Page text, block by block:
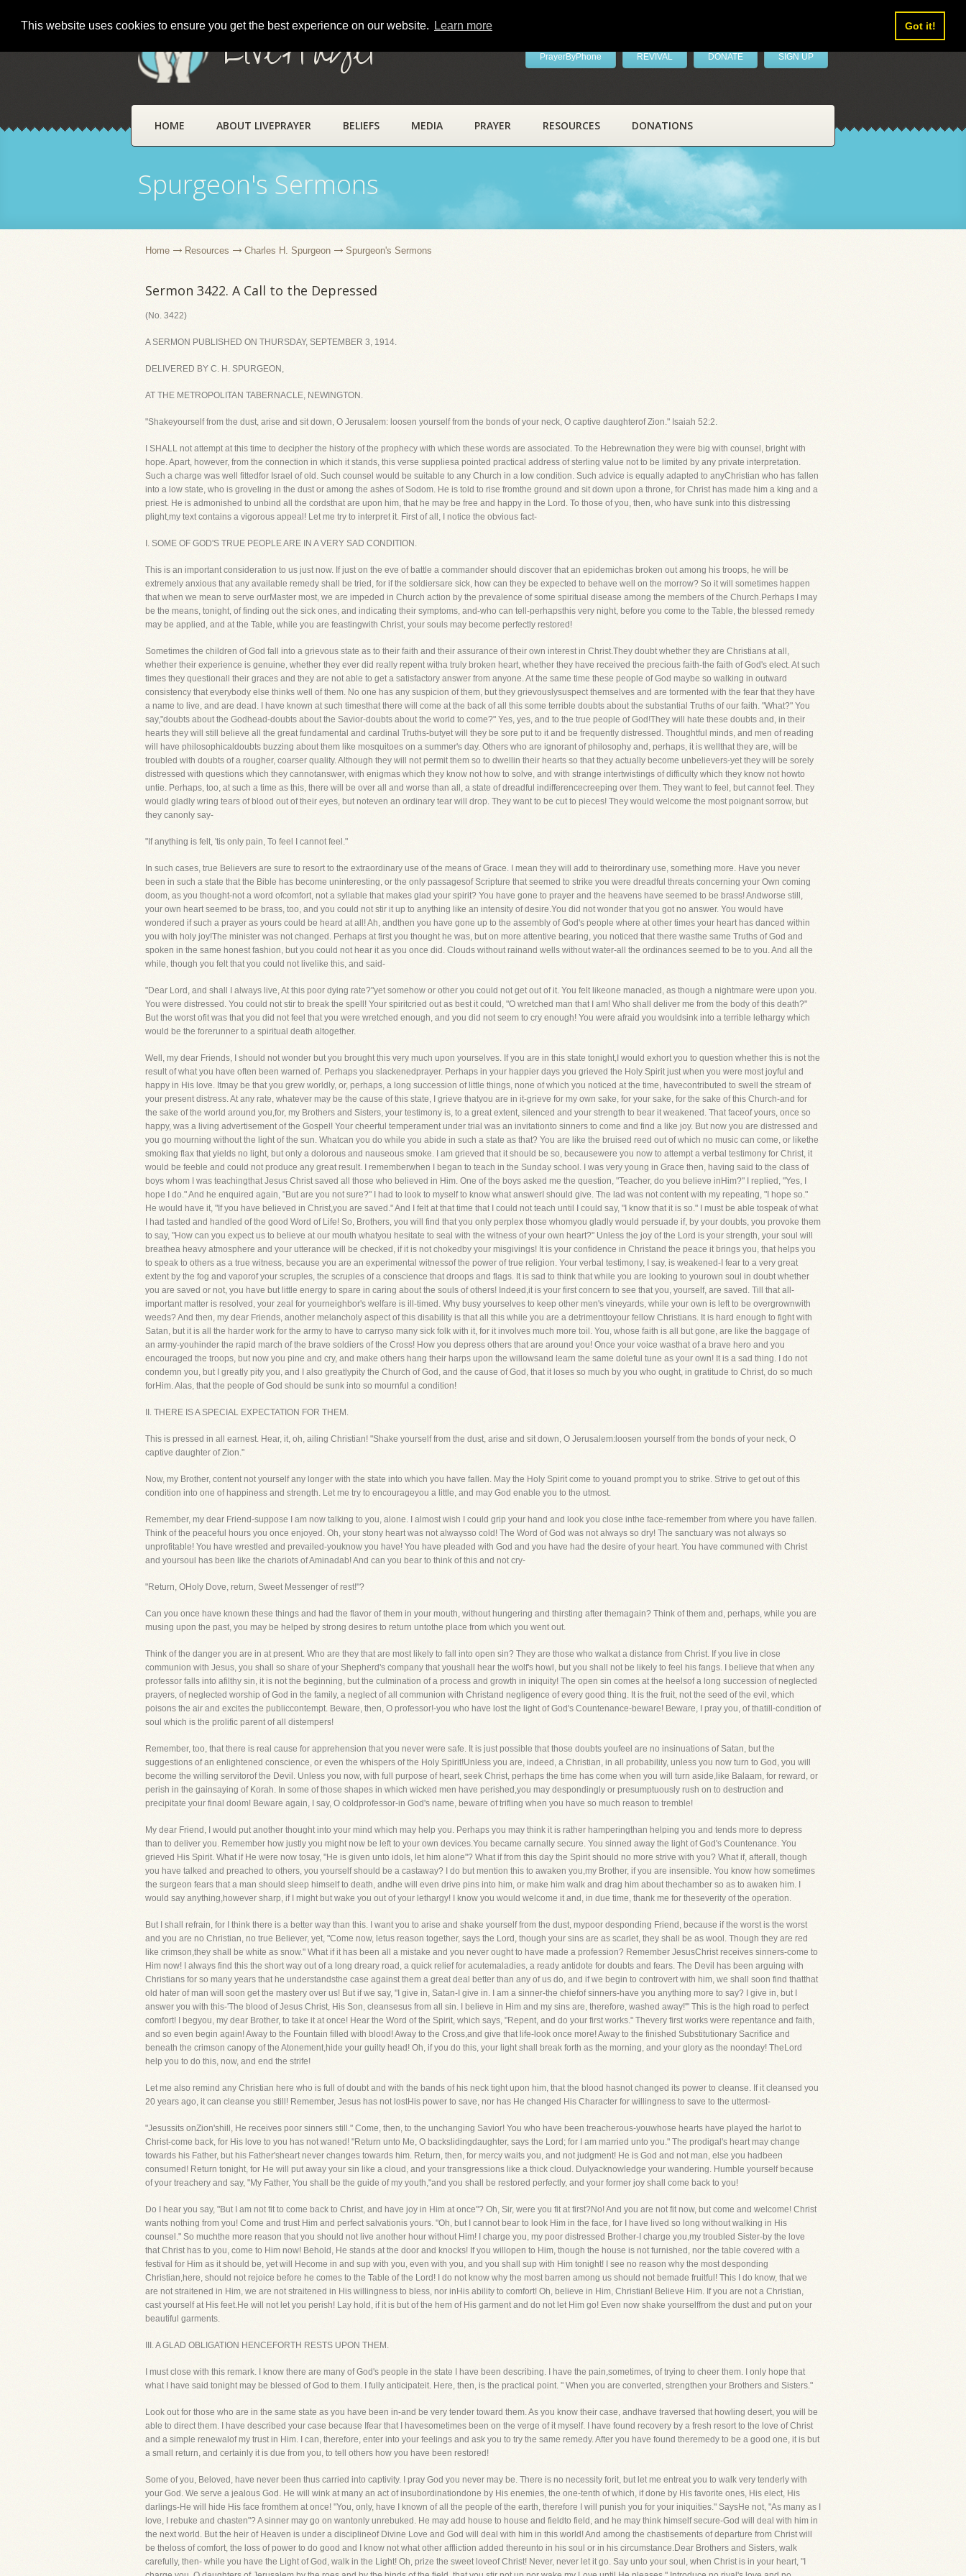
This website uses cookies to ensure you get the best experience on our website. Learn more Got it!
LivePrayer PrayerByPhone REVIVAL DONATE SIGN UP
HOME ABOUT LIVEPRAYER BELIEFS MEDIA PRAYER RESOURCES DONATIONS
Spurgeon's Sermons
Home Resources Charles H. Spurgeon Spurgeon's Sermons
Sermon 3422. A Call to the Depressed
(No. 3422)
A SERMON PUBLISHED ON THURSDAY, SEPTEMBER 3, 1914.
DELIVERED BY C. H. SPURGEON,
AT THE METROPOLITAN TABERNACLE, NEWINGTON.
"Shakeyourself from the dust, arise and sit down, O Jerusalem: loosen yourself from the bonds of your neck, O captive daughterof Zion." Isaiah 52:2.
I SHALL not attempt at this time to decipher the history of the prophecy with which these words are associated. To the Hebrewnation they were big with counsel, bright with
hope. Apart, however, from the connection in which it stands, this verse suppliesa pointed practical address of sterling value not to be limited by any private interpretation.
Such a charge was well fittedfor Israel of old. Such counsel would be suitable to any Church in a low condition. Such advice is equally adapted to anyChristian who has fallen
into a low state, who is groveling in the dust or among the ashes of Sodom. He is told to rise fromthe ground and sit down upon a throne, for Christ has made him a king and a
priest. He is admonished to unbind all the cordsthat are upon him, that he may be free and happy in the Lord. To those of you, then, who have sunk into this distressing
plight,my text contains a vigorous appeal! Let me try to interpret it. First of all, I notice the obvious fact-
I. SOME OF GOD'S TRUE PEOPLE ARE IN A VERY SAD CONDITION.
This is an important consideration to us just now. If just on the eve of battle a commander should discover that an epidemichas broken out among his troops, he will be
extremely anxious that any available remedy shall be tried, for if the soldiersare sick, how can they be expected to behave well on the morrow? So it will sometimes happen
that when we mean to serve ourMaster most, we are impeded in Church action by the prevalence of some spiritual disease among the members of the Church.Perhaps I may
be the means, tonight, of finding out the sick ones, and indicating their symptoms, and-who can tell-perhapsthis very night, before you come to the Table, the blessed remedy
may be applied, and at the Table, while you are feastingwith Christ, your souls may become perfectly restored!
Sometimes the children of God fall into a grievous state as to their faith and their assurance of their own interest in Christ.They doubt whether they are Christians at all,
whether their experience is genuine, whether they ever did really repent witha truly broken heart, whether they have received the precious faith-the faith of God's elect. At such
times they questionall their graces and they are not able to get a satisfactory answer from anyone. At the same time these people of God maybe so walking in outward
consistency that everybody else thinks well of them. No one has any suspicion of them, but they grievouslysuspect themselves and are tormented with the fear that they have
a name to live, and are dead. I have known at such timesthat there will come at the back of all this some terrible doubts about the substantial Truths of our faith. "What?" You
say,"doubts about the Godhead-doubts about the Savior-doubts about the world to come?" Yes, yes, and to the true people of God!They will hate these doubts and, in their
hearts they will still believe all the great fundamental and cardinal Truths-butyet will they be sore put to it and be frequently distressed. Thoughtful minds, and men of reading
will have philosophicaldoubts buzzing about them like mosquitoes on a summer's day. Others who are ignorant of philosophy and, perhaps, it is wellthat they are, will be
troubled with doubts of a rougher, coarser quality. Although they will not permit them so to dwellin their hearts so that they actually become unbelievers-yet they will be sorely
distressed with questions which they cannotanswer, with enigmas which they know not how to solve, and with strange intertwistings of difficulty which they know not howto
untie. Perhaps, too, at such a time as this, there will be over all and worse than all, a state of dreadful indifferencecreeping over them. They want to feel, but cannot feel. They
would gladly wring tears of blood out of their eyes, but noteven an ordinary tear will drop. They want to be cut to pieces! They would welcome the most poignant sorrow, but
they canonly say-
"If anything is felt, 'tis only pain, To feel I cannot feel."
In such cases, true Believers are sure to resort to the extraordinary use of the means of Grace. I mean they will add to theirordinary use, something more. Have you never
been in such a state that the Bible has become uninteresting, or the only passagesof Scripture that seemed to strike you were dreadful threats concerning your Own coming
doom, as you thought-not a word ofcomfort, not a syllable that makes glad your spirit? You have gone to prayer and the heavens have seemed to be brass! Andworse still,
your own heart seemed to be brass, too, and you could not stir it up to anything like an intensity of desire.You did not wonder that you got no answer. You would have
wondered if such a prayer as yours could be heard at all! Ah, andthen you have gone up to the assembly of God's people where at other times your heart has danced within
you with holy joy!The minister was not changed. Perhaps at first you thought he was, but on more attentive bearing, you noticed that there wasthe same Truths of God and
spoken in the same honest fashion, but you could not hear it as you once did. Clouds without rainand wells without water-all the ordinances seemed to be to you. And all the
while, though you felt that you could not livelike this, and said-
"Dear Lord, and shall I always live, At this poor dying rate?"yet somehow or other you could not get out of it. You felt likeone manacled, as though a nightmare were upon you.
You were distressed. You could not stir to break the spell! Your spiritcried out as best it could, "O wretched man that I am! Who shall deliver me from the body of this death?"
But the worst ofit was that you did not feel that you were wretched enough, and you did not seem to cry enough! You were afraid you wouldsink into a terrible lethargy which
would be the forerunner to a spiritual death altogether.
Well, my dear Friends, I should not wonder but you brought this very much upon yourselves. If you are in this state tonight,I would exhort you to question whether this is not the
result of what you have often been warned of. Perhaps you slackenedprayer. Perhaps in your happier days you grieved the Holy Spirit just when you were most joyful and
happy in His love. Itmay be that you grew worldly, or, perhaps, a long succession of little things, none of which you noticed at the time, havecontributed to swell the stream of
your present distress. At any rate, whatever may be the cause of this state, I grieve thatyou are in it-grieve for my own sake, for your sake, for the sake of this Church-and for
the sake of the world around you,for, my Brothers and Sisters, your testimony is, to a great extent, silenced and your strength to bear it weakened. That faceof yours, once so
happy, was a living advertisement of the Gospel! Your cheerful temperament under trial was an invitationto sinners to come and find a like joy. But now you are distressed and
you go mourning without the light of the sun. Whatcan you do while you abide in such a state as that? You are like the bruised reed out of which no music can come, or likethe
smoking flax that yields no light, but only a dolorous and nauseous smoke. I am grieved that it should be so, becausewere you now to attempt a verbal testimony for Christ, it
would be feeble and could not produce any great result. I rememberwhen I began to teach in the Sunday school. I was very young in Grace then, having said to the class of
boys whom I was teachingthat Jesus Christ saved all those who believed in Him. One of the boys asked me the question, "Teacher, do you believe inHim?" I replied, "Yes, I
hope I do." And he enquired again, "But are you not sure?" I had to look to myself to know what answerI should give. The lad was not content with my repeating, "I hope so."
He would have it, "If you have believed in Christ,you are saved." And I felt at that time that I could not teach until I could say, "I know that it is so." I must be able tospeak of what
I had tasted and handled of the good Word of Life! So, Brothers, you will find that you only perplex those whomyou gladly would persuade if, by your doubts, you provoke them
to say, "How can you expect us to believe at our mouth whatyou hesitate to seal with the witness of your own heart?" Unless the joy of the Lord is your strength, your soul will
breathea heavy atmosphere and your utterance will be checked, if it is not chokedby your misgivings! It is your confidence in Christand the peace it brings you, that helps you
to speak to others as a true witness, because you are an experimental witnessof the power of true religion. Your verbal testimony, I say, is weakened-I fear to a very great
extent by the fog and vaporof your scruples, the scruples of a conscience that droops and flags. It is sad to think that while you are looking to yourown soul in doubt whether
you are saved or not, you have but little energy to spare in caring about the souls of others! Indeed,it is your first concern to see that you, yourself, are saved. Till that all-
important matter is resolved, your zeal for yourneighbor's welfare is ill-timed. Why busy yourselves to keep other men's vineyards, while your own is left to be overgrownwith
weeds? And then, my dear Friends, another melancholy aspect of this disability is that all this while you are a detrimenttoyour fellow Christians. It is hard enough to fight with
Satan, but it is all the harder work for the army to have to carryso many sick folk with it, for it involves much more toil. You, whose faith is all but gone, are like the baggage of
an army-youhinder the rapid march of the brave soldiers of the Cross! How you depress others that are around you! Once your voice wasthat of a brave hero and you
encouraged the troops, but now you pine and cry, and make others hang their harps upon the willowsand learn the same doleful tune as your own! It is a sad thing. I do not
condemn you, but I greatly pity you, and I also greatlypity the Church of God, and the cause of God, that it loses so much by you who ought, in gratitude to Christ, do so much
forHim. Alas, that the people of God should be sunk into so mournful a condition!
II. THERE IS A SPECIAL EXPECTATION FOR THEM.
This is pressed in all earnest. Hear, it, oh, ailing Christian! "Shake yourself from the dust, arise and sit down, O Jerusalem:loosen yourself from the bonds of your neck, O
captive daughter of Zion."
Now, my Brother, content not yourself any longer with the state into which you have fallen. May the Holy Spirit come to youand prompt you to strike. Strive to get out of this
condition into one of happiness and strength. Let me try to encourageyou a little, and may God enable you to the utmost.
Remember, my dear Friend-suppose I am now talking to you, alone. I almost wish I could grip your hand and look you close inthe face-remember from where you have fallen.
Think of the peaceful hours you once enjoyed. Oh, your stony heart was not alwaysso cold! The Word of God was not always so dry! The sanctuary was not always so
unprofitable! You have wrestled and prevailed-youknow you have! You have pleaded with God and you have had the desire of your heart. You have communed with Christ
and yoursoul has been like the chariots of Aminadab! And can you bear to think of this and not cry-
"Return, OHoly Dove, return, Sweet Messenger of rest!"?
Can you once have known these things and had the flavor of them in your mouth, without hungering and thirsting after themagain? Think of them and, perhaps, while you are
musing upon the past, you may be helped by strong desires to return untothe place from which you went out.
Think of the danger you are in at present. Who are they that are most likely to fall into open sin? They are those who walkat a distance from Christ. If you live in close
communion with Jesus, you shall so share of your Shepherd's company that youshall hear the wolf's howl, but you shall not be likely to feel his fangs. I believe that when any
professor falls into afilthy sin, it is not the beginning, but the culmination of a process and growth in iniquity! The open sin comes at the heelsof a long succession of neglected
prayers, of neglected worship of God in the family, a neglect of all communion with Christand negligence of every good thing. It is the fruit, not the seed of the evil, which
poisons the air and excites the publiccontempt. Beware, then, O professor!-you who have lost the light of God's Countenance-beware! Beware, I pray you, of thatill-condition of
soul which is the prolific parent of all distempers!
Remember, too, that there is real cause for apprehension that you never were safe. It is just possible that those doubts youfeel are no insinuations of Satan, but the
suggestions of an enlightened conscience, or even the whispers of the Holy Spirit!Unless you are, indeed, a Christian, in all probability, unless you now turn to God, you will
become the willing servitorof the Devil. Unless you now, with full purpose of heart, seek Christ, perhaps the time has come when you will turn aside,like Balaam, for reward, or
perish in the gainsaying of Korah. In some of those shapes in which wicked men have perished,you may despondingly or presumptuously rush on to destruction and
precipitate your final doom! Beware again, I say, O coldprofessor-in God's name, beware of trifling when you have so much reason to tremble!
My dear Friend, I would put another thought into your mind which may help you. Perhaps you may think it is rather hamperingthan helping you and tends more to depress
than to deliver you. Remember how justly you might now be left to your own devices.You became carnally secure. You sinned away the light of God's Countenance. You
grieved His Spirit. What if He were now tosay, "He is given unto idols, let him alone"? What if from this day the Spirit should no more strive with you? What if, afterall, though
you have talked and preached to others, you yourself should be a castaway? I do but mention this to awaken you,my Brother, if you are insensible. You know how sometimes
the surgeon fears that a man should sleep himself to death, andhe will even drive pins into him, or make him walk and drag him about thechamber so as to awaken him. I
would say anything,however sharp, if I might but wake you out of your lethargy! I know you would welcome it and, in due time, thank me for theseverity of the operation.
But I shall refrain, for I think there is a better way than this. I want you to arise and shake yourself from the dust, mypoor desponding Friend, because if the worst is the worst
and you are no Christian, no true Believer, yet, "Come now, letus reason together, says the Lord, though your sins are as scarlet, they shall be as wool. Though they are red
like crimson,they shall be white as snow." What if it has been all a mistake and you never ought to have made a profession? Remember JesusChrist receives sinners-come to
Him now! I always find this the short way out of a long dreary road, a quick relief for acutemaladies, a ready antidote for doubts and fears. The Devil has been arguing with
Christians for so many years that he understandsthe case against them a great deal better than any of us do, and if we begin to controvert with him, we shall soon find thatthat
old hater of man will soon get the mastery over us! But if we say, "I give in, Satan-I give in. I am a sinner-the chiefof sinners-have you anything more to say? I give in, but I
answer you with this-'The blood of Jesus Christ, His Son, cleansesus from all sin. I believe in Him and my sins are, therefore, washed away!'" This is the high road to perfect
comfort! I begyou, my dear Brother, to take it at once! Hear the Word of the Spirit, which says, "Repent, and do your first works." Thevery first works were repentance and faith,
and so even begin again! Away to the Fountain filled with blood! Away to the Cross,and give that life-look once more! Away to the finished Substitutionary Sacrifice and
beneath the crimson canopy of the Atonement,hide your guilty head! Oh, if you do this, your light shall break forth as the morning, and your glory as the noonday! TheLord
help you to do this, now, and end the strife!
Let me also remind any Christian here who is full of doubt and with the bands of his neck tight upon him, that the blood hasnot changed its power to cleanse. If it cleansed you
20 years ago, it can cleanse you still! Remember, Jesus has not lostHis power to save, nor has He changed His Character for willingness to save to the uttermost-
"Jesussits onZion'shill, He receives poor sinners still." Come, then, to the unchanging Savior! You who have been treacherous-youwhose hearts have played the harlot to
Christ-come back, for His love to you has not waned! "Return unto Me, O backslidingdaughter, says the Lord; for I am married unto you." The prodigal's heart may change
towards his Father, but his Father'sheart never changes towards him. Return, then, for mercy waits you, and not judgment! He is God and not man, else you hadbeen
consumed! Return tonight, for He will put away your sin like a cloud, and your transgressions like a thick cloud. Dulyacknowledge your wandering. Humble yourself because
of your treachery and say, "My Father, You shall be the guide of my youth,"and you shall be restored perfectly, and your former joy shall come back to you!
Do I hear you say, "But I am not fit to come back to Christ, and have joy in Him at once"? Oh, Sir, were you fit at first?No! And you are not fit now, but come and welcome! Christ
wants nothing from you! Come and trust Him and perfect salvationis yours. "Oh, but I cannot bear to look Him in the face, for I have lived so long without walking in His
counsel." So muchthe more reason that you should not live another hour without Him! I charge you, my poor distressed Brother-I charge you,my troubled Sister-by the love
that Christ has to you, come to Him now! Behold, He stands at the door and knocks! If you willopen to Him, though the house is not furnished, nor the table covered with a
festival for Him as it should be, yet will Hecome in and sup with you, even with you, and you shall sup with Him tonight! I see no reason why the most desponding
Christian,here, should not rejoice before he comes to the Table of the Lord! I do not know why the most barren among us should not bemade fruitful! This I do know, that we
are not straitened in Him, we are not straitened in His willingness to bless, nor inHis ability to comfort! Oh, believe in Him, Christian! Believe Him. If you are not a Christian,
cast yourself at His feet.He will not let you perish! Lay hold, if it is but of the hem of His garment and do not let Him go! Even now shake yourselffrom the dust and put on your
beautiful garments.
III. A GLAD OBLIGATION HENCEFORTH RESTS UPON THEM.
I must close with this remark. I know there are many of God's people in the state I have been describing. I have the pain,sometimes, of trying to cheer them. I only hope that
what I have said tonight may be blessed of God to them. I fully anticipateit. Here, then, is the practical point. " When you are converted, strengthen your Brothers and Sisters."
Look out for those who are in the same state as you have been in-and be very tender toward them. As you know their case, andhave traversed that howling desert, you will be
able to direct them. I have described your case because Ifear that I havesometimes been on the verge of it myself. I have found recovery by a fresh resort to the love of Christ
and a simple renewalof my trust in Him. I can, therefore, enter into your feelings and ask you to try the same remedy. After you have found theremedy to be a good one, it is but
a small return, and certainly it is due from you, to tell others how you have been restored!
Some of you, Beloved, have never been thus carried into captivity. I pray God you never may be. There is no necessity forit, but let me entreat you to walk very tenderly with
your God. We serve a jealous God. He will wink at many an act of insubordinationdone by His enemies, the one-tenth of which, if done by His favorite ones, His elect, His
darlings-He will hide His face fromthem at once! "You, only, have I known of all the people of the earth, therefore I will punish you for your iniquities." SaysHe not, "As many as I
love, I rebuke and chasten"? A sinner may go on wantonly unrebuked. He may add house to house and fieldto field, and he may think himself secure-God will deal with him in
the next world. But the heir of Heaven is under a disciplineof Divine Love and God will deal with him in this world! And among the chastisements of departure from Christ will
be theloss of comfort, the loss of power to do good and I know not what other affliction added thereunto in his soul or in his circumstance.Dear Brothers and Sisters, walk
carefully, then- while you have the Light of God, walk in the Light! Oh, prize the sweet loveof Christ! Never, never let it go. Say unto your soul, when Christ is in your heart, "I